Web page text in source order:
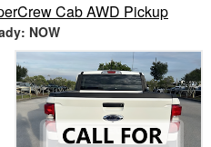
Cab AWD Pickup
NOW